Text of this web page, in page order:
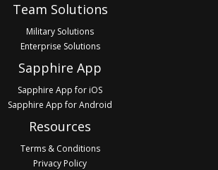
Team Solutions
Military Solutions
Enterprise Solutions
Sapphire App
Sapphire App for iOS
Sapphire App for Android
Resources
Terms & Conditions
Privacy Policy